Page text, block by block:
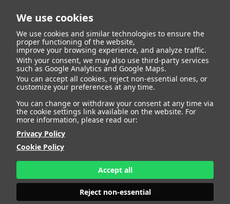
We use cookies
We use cookies and similar technologies to ensure the
proper functioning of the website,
improve your browsing experience, and analyze traffic.
With your consent, we may also use third-party services
such as Google Analytics and Google Maps.
You can accept all cookies, reject non-essential ones, or
customize your preferences at any time.
You can change or withdraw your consent at any time via
the cookie settings link available on the website. For
more information, please read our:
Privacy Policy
Cookie Policy
Accept all
Reject non-essential
BACK
Flavio Sideri
CAMISETA 40
CHAQUETA 40
PANTALÓN 44
ZAPATO 42
COLOR DE OJOS
DOWNLOAD